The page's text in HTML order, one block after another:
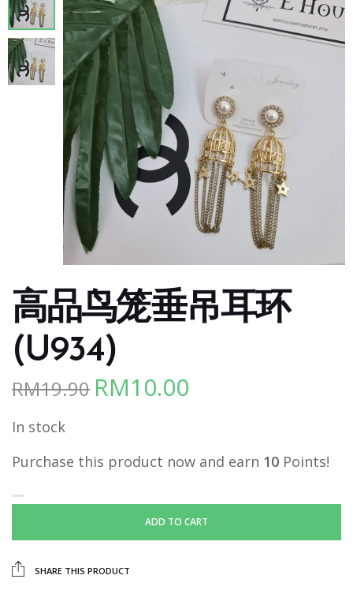
高品鸟笼垂吊耳环
(U934)
RM19.90 Original
RM19.90.
RM10.00
RM10.00.
In stock
Purchase this product now and earn 10 Points!
ADD TO CART
SHARE THIS PRODUCT